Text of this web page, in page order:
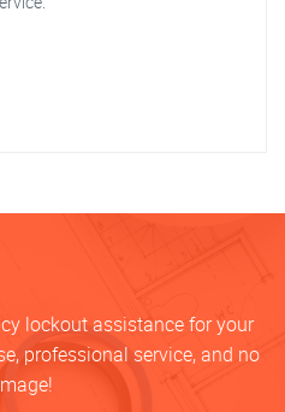
lockout assistance for your
professional service, and no